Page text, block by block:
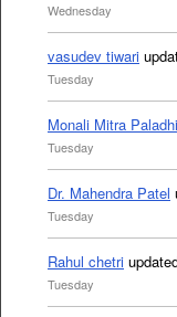
Wednesday
vasudev tiwari
Tuesday
Monali Mitra Paladhi
Tuesday
Dr. Mahendra Patel
Tuesday
Rahul chetri
Tuesday